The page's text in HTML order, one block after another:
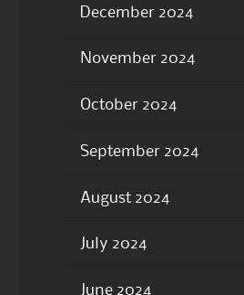
December 2024
November 2024
October 2024
September 2024
August 2024
July 2024
June 2024